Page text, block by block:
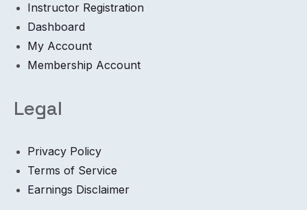
Instructor Registration
Dashboard
My Account
Membership Account
Legal
Privacy Policy
Terms of Service
Earnings Disclaimer